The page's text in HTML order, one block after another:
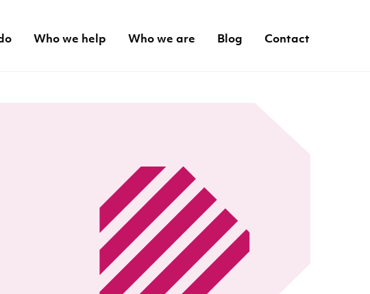
Who we help Who we are Blog Contact